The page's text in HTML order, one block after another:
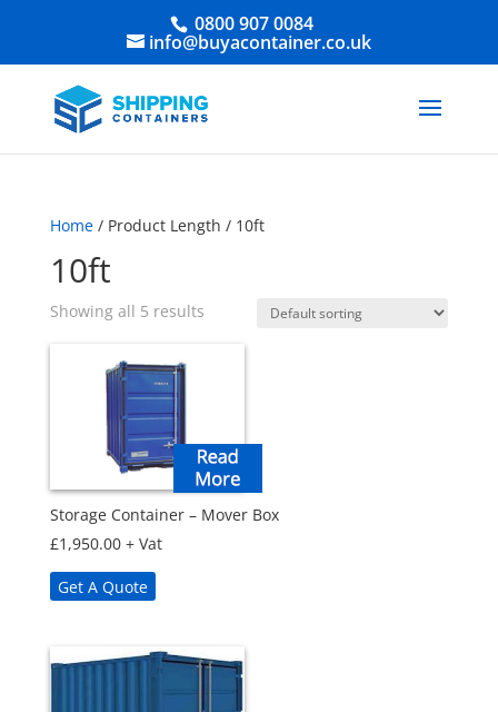
0800 907 0084
info@buyacontainer.co.uk
Home/ Product Length / 10ft
10ft
Showing all 5 results
Storage Container – Mover Box
£1,950.00 + Vat
Get A Quote